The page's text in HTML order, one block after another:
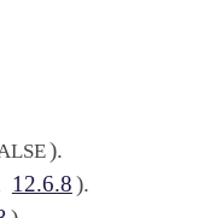
).
12.6.8 ).